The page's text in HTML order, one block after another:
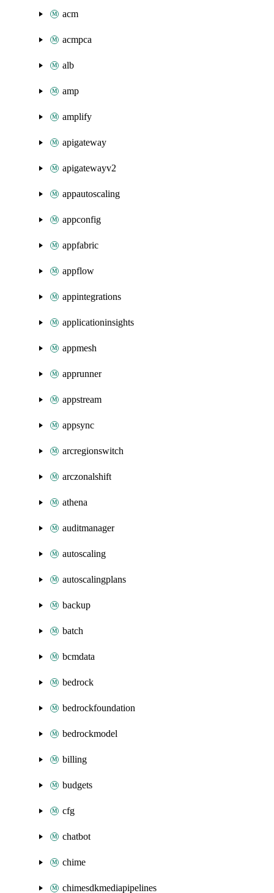
acm
acmpca
alb
amp
amplify
apigateway
apigatewayv2
appautoscaling
appconfig
appfabric
appflow
appintegrations
applicationinsights
appmesh
apprunner
appstream
appsync
arcregionswitch
arczonalshift
athena
auditmanager
autoscaling
autoscalingplans
backup
batch
bcmdata
bedrock
bedrockfoundation
bedrockmodel
billing
budgets
cfg
chatbot
chime
chimesdkmediapipelines